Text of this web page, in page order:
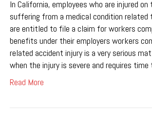
In California, employees who are injured on
suffering from a medical condition related
are entitled to file a claim for workers
benefits under their employers workers
related accident injury is a very serious
when the injury is severe and requires
Read More